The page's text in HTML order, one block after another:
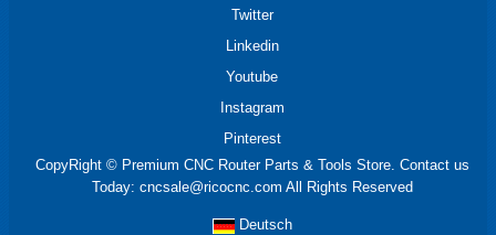
Twitter
Linkedin
Youtube
Instagram
Pinterest
CopyRight © Premium CNC Router Parts & Tools Store. Contact us
Today: cncsale@ricocnc.com All Rights Reserved
Deutsch